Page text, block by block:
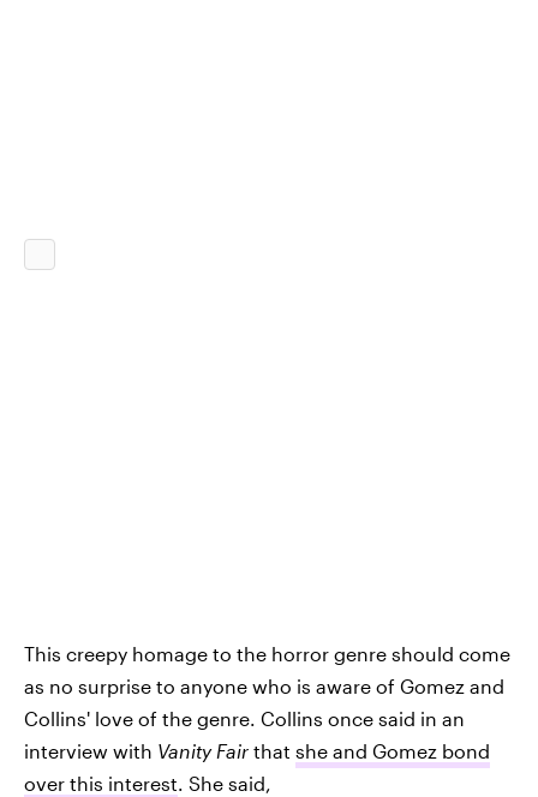
This creepy homage to the horror genre should come
as no surprise to anyone who is aware of Gomez and
Collins' love of the genre. Collins once said in an
interview with Vanity Fair that she and Gomez bond
over this interest. She said,